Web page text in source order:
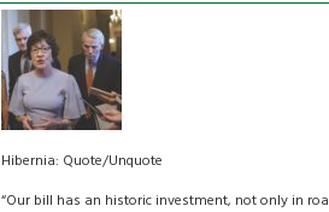
Hibernia: Quote/Unquote
“Our bill has an historic investment, not only in